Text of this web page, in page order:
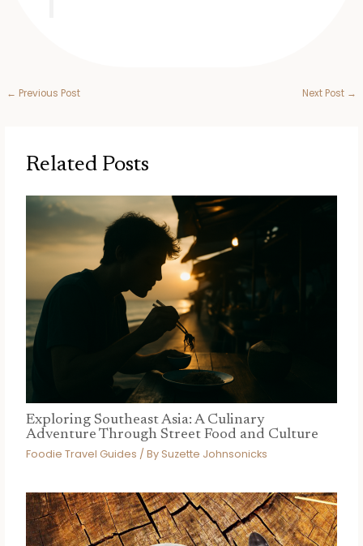
← Previous Post Next Post →
Related Posts
Exploring Southeast Asia: A Culinary
Adventure Through Street Food and Culture
Foodie Travel Guides / By Suzette Johnsonicks